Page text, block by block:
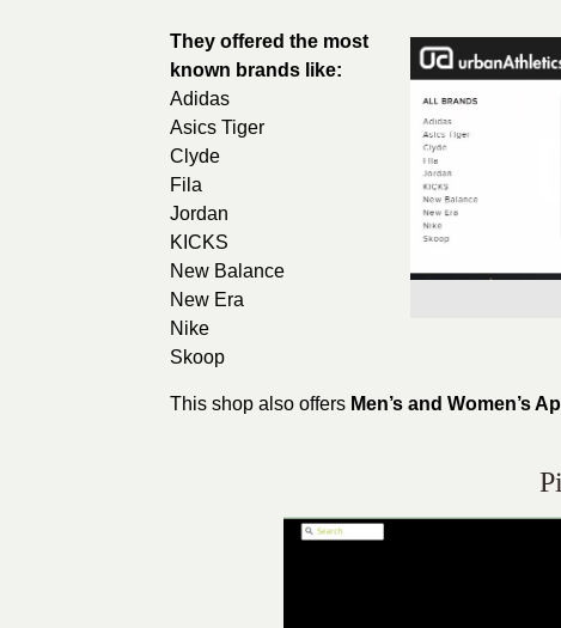
They offered the most
known brands like:
Adidas
Asics Tiger
Clyde
Fila
Jordan
KICKS
New Balance
New Era
Nike
Skoop
This shop also offers Men’s and Women’s